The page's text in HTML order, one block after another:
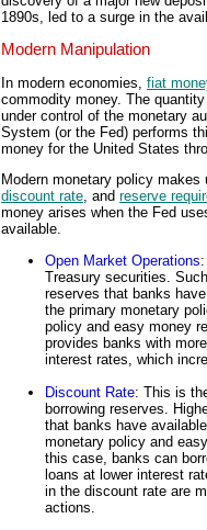
1890s, led to a surge in the
Modern Manipulation
In modern economies, fiat
commodity money. The
under control of the monetary
System (or the Fed) performs
money for the United States
Modern monetary policy makes
discount rate, and reserve
money arises when the Fed
available.
Open Market Operations
Treasury securities.
reserves that banks
the primary monetary
policy and easy money
provides banks with
interest rates, which
Discount Rate: This is
borrowing reserves.
that banks have
monetary policy and
this case, banks can
loans at lower interest
in the discount rate are
actions.